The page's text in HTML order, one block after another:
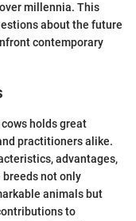
millennia. This
about the future
contemporary
holds great
practitioners alike.
advantages,
not only
animals but
to